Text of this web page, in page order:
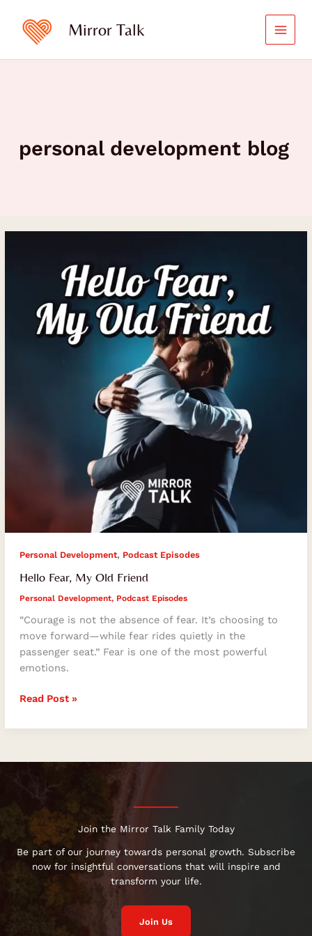
content
Mirror Talk
personal development blog
Personal Development, Podcast Episodes
Hello Fear, My Old Friend
Personal Development, Podcast Episodes
“Courage is not the absence of fear. It’s choosing to
move forward—while fear rides quietly in the
passenger seat.” Fear is one of the most powerful
emotions.
Friend
Read Post »
Join the Mirror Talk Family Today
Be part of our journey towards personal growth. Subscribe
now for insightful conversations that will inspire and
transform your life.
Join Us